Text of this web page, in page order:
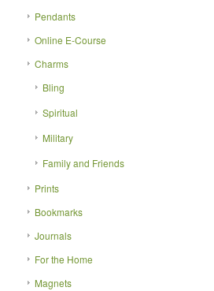
Pendants
Online E-Course
Charms
Bling
Spiritual
Military
Family and Friends
Prints
Bookmarks
Journals
For the Home
Magnets